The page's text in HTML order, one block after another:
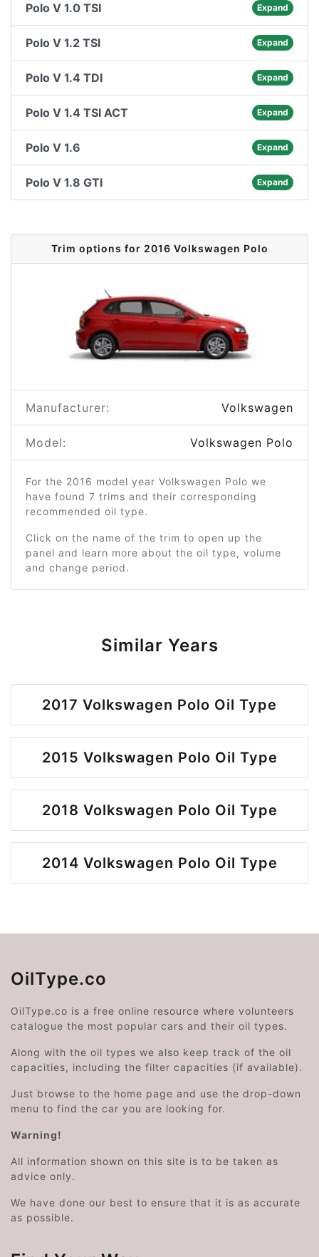
Polo V 1.0 TSI Expand
Polo V 1.2 TSI Expand
Polo V 1.4 TDI Expand
Polo V 1.4 TSI ACT Expand
Polo V 1.6 Expand
Polo V 1.8 GTI Expand
Trim options for 2016 Volkswagen Polo
Manufacturer: Volkswagen
Model: Volkswagen Polo
For the 2016 model year Volkswagen Polo we
have found 7 trims and their corresponding
recommended oil type.
Click on the name of the trim to open up the
panel and learn more about the oil type, volume
and change period.
Similar Years
2017 Volkswagen Polo Oil Type
2015 Volkswagen Polo Oil Type
2018 Volkswagen Polo Oil Type
2014 Volkswagen Polo Oil Type
OilType.co
OilType.co is a free online resource where volunteers
catalogue the most popular cars and their oil types.
Along with the oil types we also keep track of the oil
capacities, including the filter capacities (if available).
Just browse to the home page and use the drop-down
menu to find the car you are looking for.
Warning!
All information shown on this site is to be taken as
advice only.
We have done our best to ensure that it is as accurate
as possible.